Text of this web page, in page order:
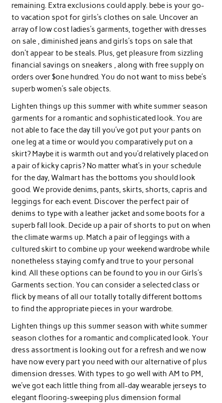
remaining. Extra exclusions could apply. bebe is your go-
to vacation spot for girls’s clothes on sale. Uncover an
array of low cost ladies’s garments, together with dresses
on sale , diminished jeans and girls’s tops on sale that
don’t appear to be steals. Plus, get pleasure from sizzling
financial savings on sneakers , along with free supply on
orders over $one hundred. You do not want to miss bebe’s
superb women’s sale objects.
Lighten things up this summer with white summer season
garments for a romantic and sophisticated look. You are
not able to face the day till you’ve got put your pants on
one leg at a time or would you comparatively put on a
skirt? Maybe it is warmth out and you’d relatively placed on
a pair of kicky capris? No matter what’s in your schedule
for the day, Walmart has the bottoms you should look
good. We provide denims, pants, skirts, shorts, capris and
leggings for each event. Discover the perfect pair of
denims to type with a leather jacket and some boots for a
superb fall look. Decide up a pair of shorts to put on when
the climate warms up. Match a pair of leggings with a
cultured skirt to combine up your weekend wardrobe while
nonetheless staying comfy and true to your personal
kind. All these options can be found to you in our Girls’s
Garments section. You can consider a selected class or
flick by means of all our totally totally different bottoms
to find the appropriate pieces in your wardrobe.
Lighten things up this summer season with white summer
season clothes for a romantic and complicated look. Your
dress assortment is looking out for a refresh and we now
have now every part you need with our alternative of plus
dimension dresses. With types to go well with AM to PM,
we’ve got each little thing from all-day wearable jerseys to
elegant flooring-sweeping plus dimension formal